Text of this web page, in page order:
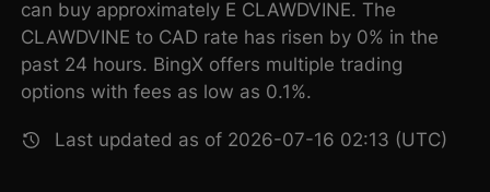
can buy approximately E CLAWDVINE. The
CLAWDVINE to CAD rate has risen by 0% in the
past 24 hours. BingX offers multiple trading
options with fees as low as 0.1%.
Last updated as of 2026-07-16 02:13 (UTC)